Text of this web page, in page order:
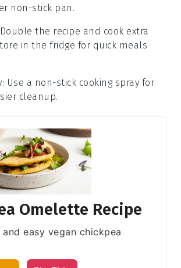
non-stick pan.
the recipe and cook extra
in the fridge for quick meals
: Use a non-stick cooking spray for
cleanup.
Omelette Recipe
easy vegan chickpea